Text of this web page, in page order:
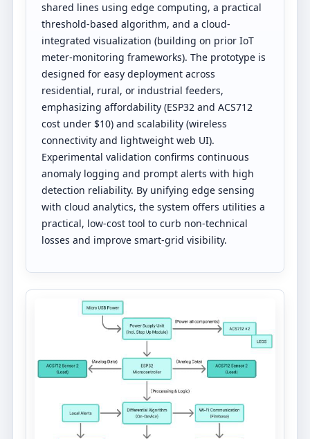
shared lines using edge computing, a practical
threshold-based algorithm, and a cloud-
integrated visualization (building on prior IoT
meter-monitoring frameworks). The prototype is
designed for easy deployment across
residential, rural, or industrial feeders,
emphasizing affordability (ESP32 and ACS712
cost under $10) and scalability (wireless
connectivity and lightweight web UI).
Experimental validation confirms continuous
anomaly logging and prompt alerts with high
detection reliability. By unifying edge sensing
with cloud analytics, the system offers utilities a
practical, low-cost tool to curb non-technical
losses and improve smart-grid visibility.